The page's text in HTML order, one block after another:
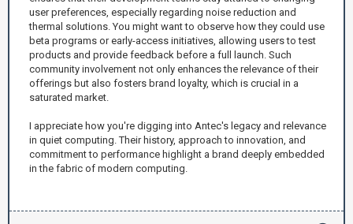
user preferences, especially regarding noise reduction and
thermal solutions. You might want to observe how they could use
beta programs or early-access initiatives, allowing users to test
products and provide feedback before a full launch. Such
community involvement not only enhances the relevance of their
offerings but also fosters brand loyalty, which is crucial in a
saturated market.
I appreciate how you're digging into Antec's legacy and relevance
in quiet computing. Their history, approach to innovation, and
commitment to performance highlight a brand deeply embedded
in the fabric of modern computing.